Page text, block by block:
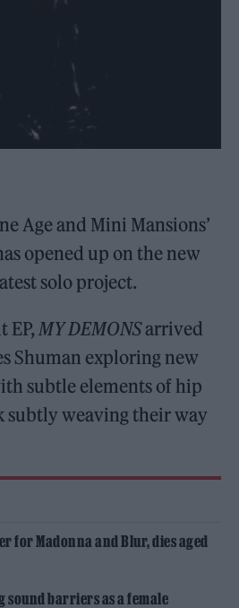
Age and Mini Mansions’
opened up on the new
solo project.
EP, MY DEMONSarrived
Shuman exploring new
subtle elements of hip
subtly weaving their way
for Madonna and Blur, dies aged
sound barriers as a female